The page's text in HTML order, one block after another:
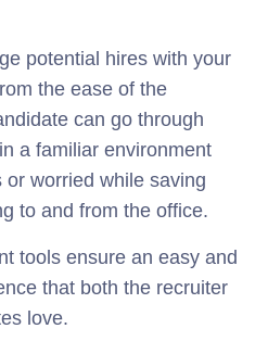
potential hires with your
the ease of the
can go through
a familiar environment
worried while saving
to and from the office.
tools ensure an easy and
that both the recruiter
love.